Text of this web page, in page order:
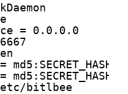
= 0.0.0.0
bitlbee